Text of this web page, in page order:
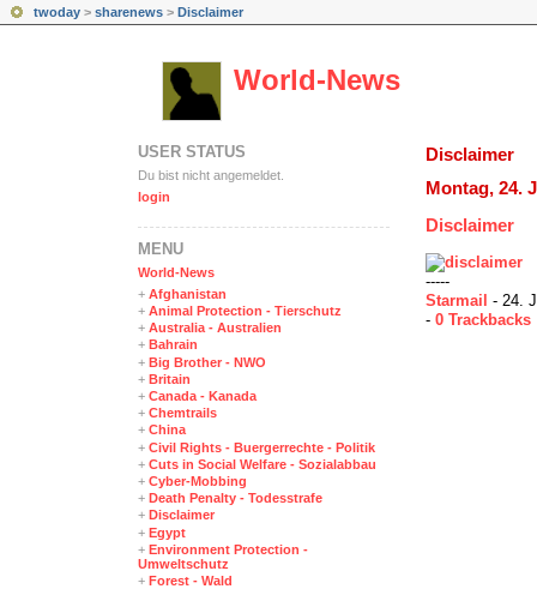
twoday > sharenews > Disclaimer
World-News
Disclaimer
Montag, 24.
Disclaimer
-----
Starmail - 24.
- 0 Trackbacks
USER STATUS
Du bist nicht angemeldet.
login
MENÜ
World-News
+ Afghanistan
+ Animal Protection - Tierschutz
+ Australia - Australien
+ Bahrain
+ Big Brother - NWO
+ Britain
+ Canada - Kanada
+ Chemtrails
+ China
+ Civil Rights - Buergerrechte - Politik
+ Cuts in Social Welfare - Sozialabbau
+ Cyber-Mobbing
+ Death Penalty - Todesstrafe
+ Disclaimer
+ Egypt
+ Environment Protection -
Umweltschutz
+ Forest - Wald